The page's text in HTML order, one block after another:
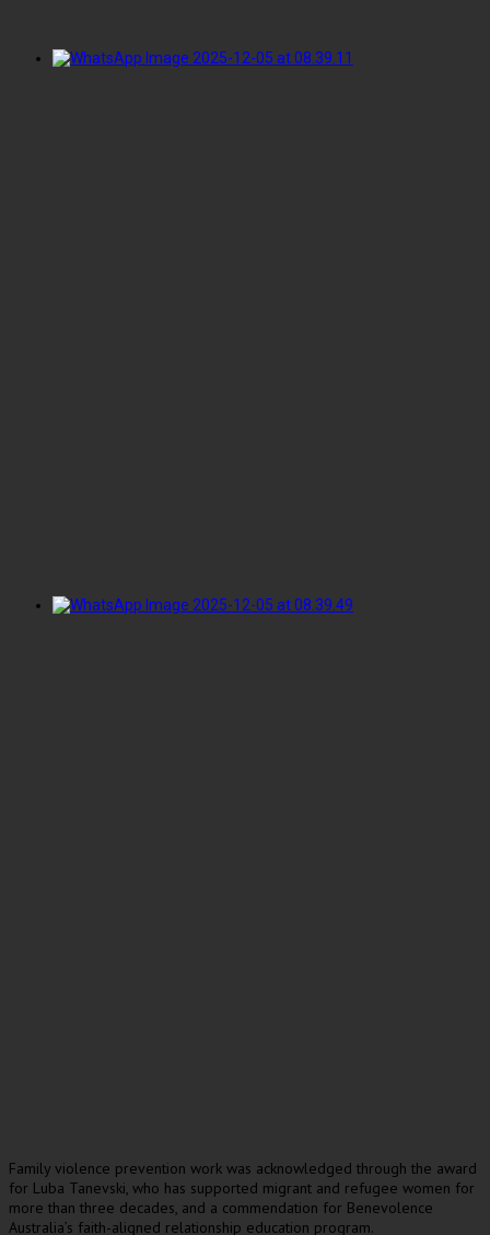
Family violence prevention work was acknowledged through the award
for Luba Tanevski, who has supported migrant and refugee women for
more than three decades, and a commendation for Benevolence
Australia’s faith-aligned relationship education program.